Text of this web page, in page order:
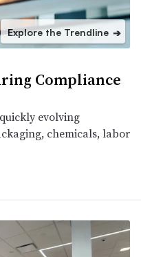
Explore the Trendline ➔
Compliance
evolving
chemicals, labor